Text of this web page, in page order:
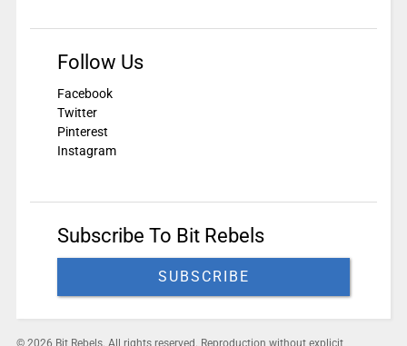
Follow Us
Facebook
Twitter
Pinterest
Instagram
Subscribe To Bit Rebels
SUBSCRIBE
© 2026 Bit Rebels. All rights reserved. Reproduction without explicit